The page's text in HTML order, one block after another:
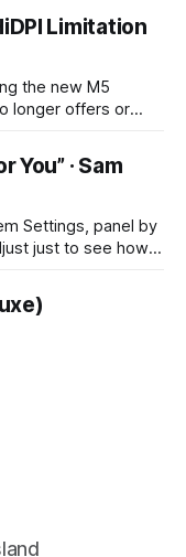
有关。主要的 API
些问题都已得到修
的运行速度，
）从 high 更改
Limitation
longer offers or
a 3840x2160 panel
did not have this
You” · Sam
just to see how
Blender because